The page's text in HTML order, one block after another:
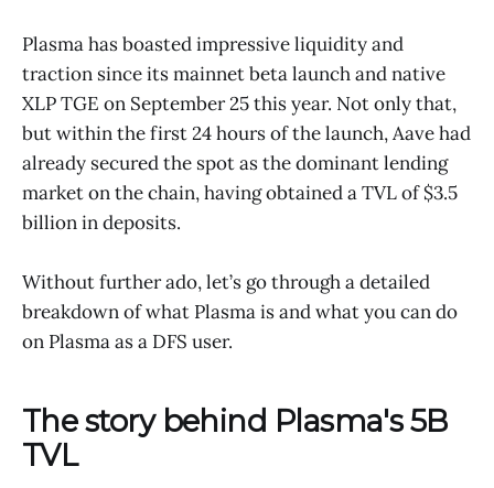
Plasma has boasted impressive liquidity and
traction since its mainnet beta launch and native
XLP TGE on September 25 this year. Not only that,
but within the first 24 hours of the launch, Aave had
already secured the spot as the dominant lending
market on the chain, having obtained a TVL of $3.5
billion in deposits.
Without further ado, let’s go through a detailed
breakdown of what Plasma is and what you can do
on Plasma as a DFS user.
The story behind Plasma's 5B
TVL